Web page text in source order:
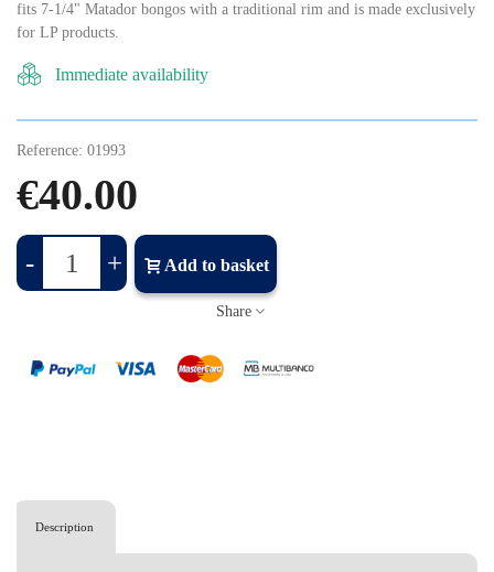
fits 7-1/4" Matador bongos with a traditional rim and is made exclusively
for LP products.
Immediate availability
Reference: 01993
€40.00
- + Add to basket
Share
Description